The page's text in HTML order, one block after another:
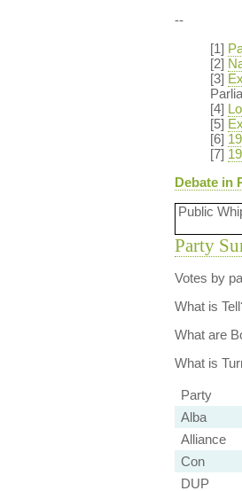
--
[1]
[2]
[3]
[4]
[5]
[6]
[7]
Debate in
Public
Party
Votes by
What is
What are
What is
Party
Alba
Alliance
Con
DUP